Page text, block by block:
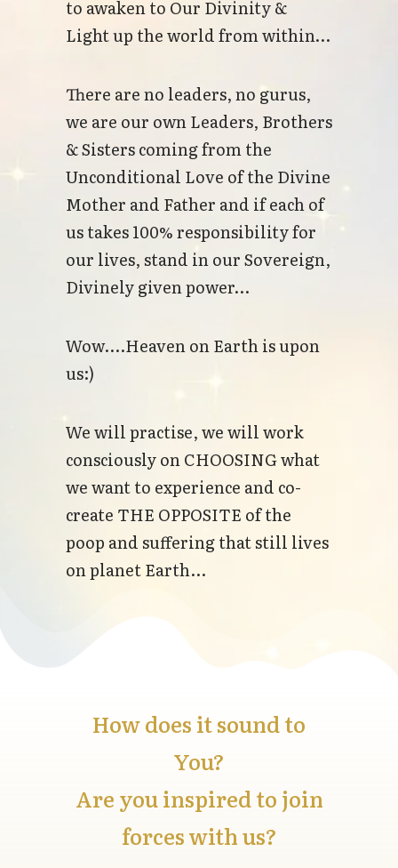
to awaken to Our Divinity &
Light up the world from within…
There are no leaders, no gurus,
we are our own Leaders, Brothers
& Sisters coming from the
Unconditional Love of the Divine
Mother and Father and if each of
us takes 100% responsibility for
our lives, stand in our Sovereign,
Divinely given power…
Wow....Heaven on Earth is upon
us:)
We will practise, we will work
consciously on CHOOSING what
we want to experience and co-
create THE OPPOSITE of the
poop and suffering that still lives
on planet Earth...
How does it sound to
You?
Are you inspired to join
forces with us?